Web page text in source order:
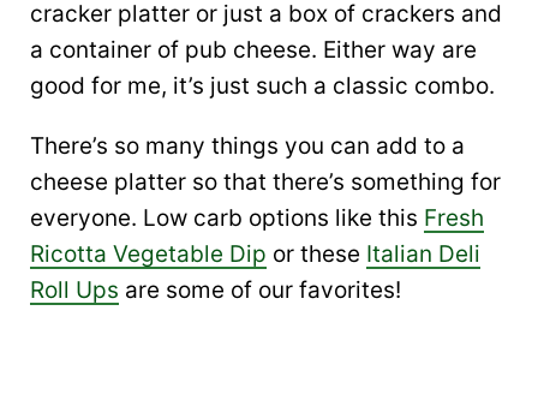
cracker platter or just a box of crackers and
a container of pub cheese. Either way are
good for me, it’s just such a classic combo.
There’s so many things you can add to a
cheese platter so that there’s something for
everyone. Low carb options like this Fresh
Ricotta Vegetable Dip or these Italian Deli
Roll Ups are some of our favorites!